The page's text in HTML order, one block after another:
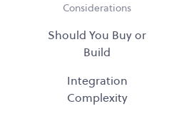
Considerations
Should You Buy or
Build
Integration
Complexity